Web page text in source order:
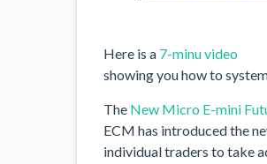
Here is a 7-minu video
showing you how to
The New Micro E-mini
ECM has introduced the
individual traders to take